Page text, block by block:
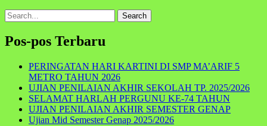
Search
for:
Pos-pos Terbaru
PERINGATAN HARI KARTINI DI SMP MA’ARIF 5
METRO TAHUN 2026
UJIAN PENILAIAN AKHIR SEKOLAH TP. 2025/2026
SELAMAT HARLAH PERGUNU KE-74 TAHUN
UJIAN PENILAIAN AKHIR SEMESTER GENAP
Ujian Mid Semester Genap 2025/2026